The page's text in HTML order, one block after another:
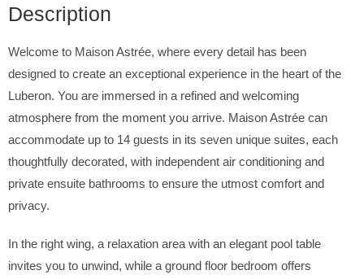
Description
Welcome to Maison Astrée, where every detail has been
designed to create an exceptional experience in the heart of the
Luberon. You are immersed in a refined and welcoming
atmosphere from the moment you arrive. Maison Astrée can
accommodate up to 14 guests in its seven unique suites, each
thoughtfully decorated, with independent air conditioning and
private ensuite bathrooms to ensure the utmost comfort and
privacy.
In the right wing, a relaxation area with an elegant pool table
invites you to unwind, while a ground floor bedroom offers